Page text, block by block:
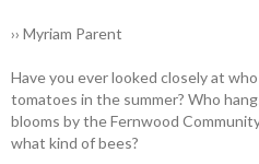
›› Myriam Parent
Have you ever looked closely at
tomatoes in the summer? Who
blooms by the Fernwood
what kind of bees?